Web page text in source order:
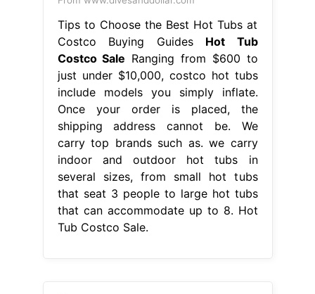
Tips to Choose the Best Hot Tubs at
Costco Buying Guides Hot Tub
Costco Sale Ranging from $600 to
just under $10,000, costco hot tubs
include models you simply inflate.
Once your order is placed, the
shipping address cannot be. We
carry top brands such as. we carry
indoor and outdoor hot tubs in
several sizes, from small hot tubs
that seat 3 people to large hot tubs
that can accommodate up to 8. Hot
Tub Costco Sale.